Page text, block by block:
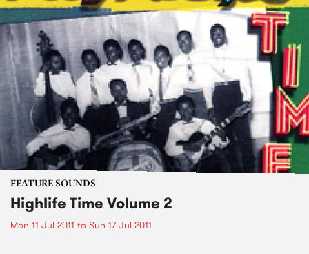
FEATURE SOUNDS
Highlife Time Volume 2
Mon 11 Jul 2011 to Sun 17 Jul 2011